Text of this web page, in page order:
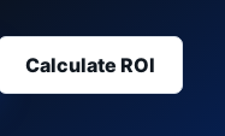
Calculate ROI